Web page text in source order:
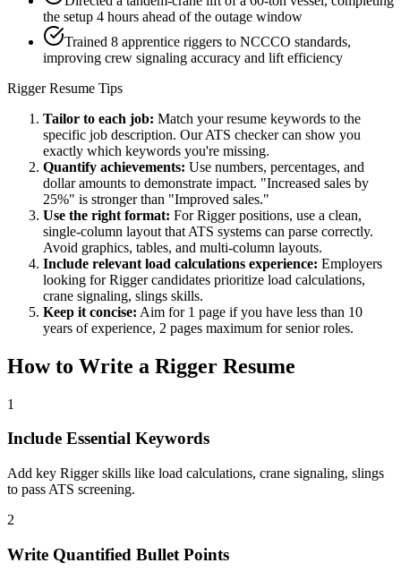
the setup 4 hours ahead of the outage window
Trained 8 apprentice riggers to NCCCO standards,
improving crew signaling accuracy and lift efficiency
RiggerResume Tips
Tailor to each job: Match your resume keywords to the
specific job description. Our ATS checker can show you
exactly which keywords you're missing.
Quantify achievements: Use numbers, percentages, and
dollar amounts to demonstrate impact. "Increased sales by
25%" is stronger than "Improved sales."
Use the right format: ForRiggerpositions, use a clean,
single-column layout that ATS systems can parse correctly.
Avoid graphics, tables, and multi-column layouts.
Include relevant load calculations experience: Employers
looking forRiggercandidates prioritize load calculations,
crane signaling, slings skills.
Keep it concise: Aim for 1 page if you have less than 10
years of experience, 2 pages maximum for senior roles.
How to Write a Rigger Resume
1
Include Essential Keywords
Add key Rigger skills like load calculations, crane signaling, slings
to pass ATS screening.
2
Write Quantified Bullet Points